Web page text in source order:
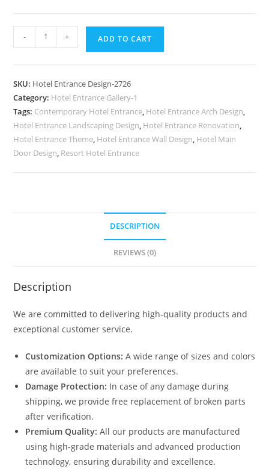
Exterior
2726
quantity
- + ADD TO CART
SKU: Hotel Entrance Design-2726
Category: Hotel Entrance Gallery-1
Tags: Contemporary Hotel Entrance, Hotel Entrance Arch Design,
Hotel Entrance Landscaping Design, Hotel Entrance Renovation,
Hotel Entrance Theme, Hotel Entrance Wall Design, Hotel Main
Door Design, Resort Hotel Entrance
DESCRIPTION
REVIEWS (0)
Description
We are committed to delivering high-quality products and
exceptional customer service.
Customization Options: A wide range of sizes and colors
are available to suit your preferences.
Damage Protection: In case of any damage during
shipping, we provide free replacement of broken parts
after verification.
Premium Quality: All our products are manufactured
using high-grade materials and advanced production
technology, ensuring durability and excellence.